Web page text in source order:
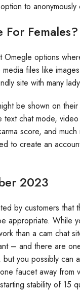
to
Females?
options
files like
site with many
be shown on
chat mode,
score, and
to create an
2023
by customers
appropriate. While
than a cam chat
– and there are
you possibly
faucet away
stability of 15